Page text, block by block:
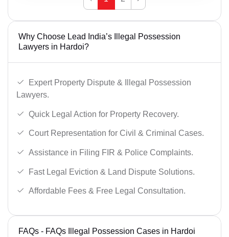
Why Choose Lead India’s Illegal Possession
Lawyers in Hardoi?
Expert Property Dispute & Illegal Possession
Lawyers.
Quick Legal Action for Property Recovery.
Court Representation for Civil & Criminal Cases.
Assistance in Filing FIR & Police Complaints.
Fast Legal Eviction & Land Dispute Solutions.
Affordable Fees & Free Legal Consultation.
FAQs - FAQs Illegal Possession Cases in Hardoi